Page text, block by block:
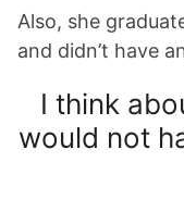
Also, she
and didn’t have
I think
would not